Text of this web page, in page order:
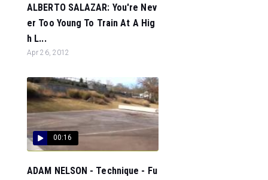
ALBERTO SALAZAR: You're Nev
er Too Young To Train At A Hig
h L...
Apr 26, 2012
00:16
ADAM NELSON - Technique - Fu